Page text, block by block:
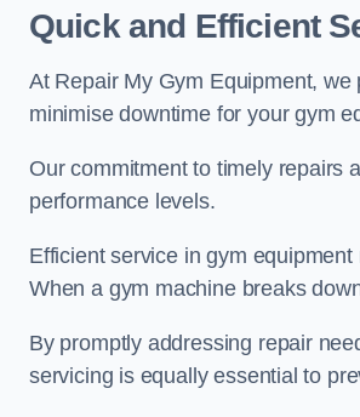
Quick and Efficient
At Repair My Gym Equipment,
minimise downtime for your gym
Our commitment to timely repairs
performance levels.
Efficient service in gym
When a gym machine breaks
By promptly addressing repair
servicing is equally essential to